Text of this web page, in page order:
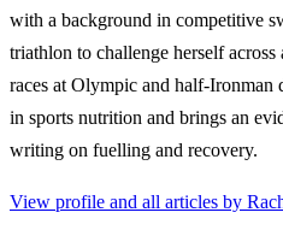
with a background in competitive
triathlon to challenge herself
races at Olympic and half-Ironman
in sports nutrition and brings an
writing on fuelling and recovery.
View profile and all articles by